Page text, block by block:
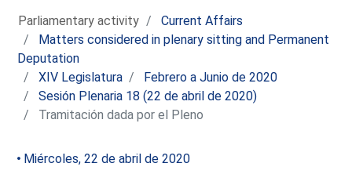
Parliamentary activity
Current Affairs
Matters considered in plenary sitting and Permanent
Deputation
XIV Legislatura
Febrero a Junio de 2020
Sesión Plenaria 18 (22 de abril de 2020)
Tramitación dada por el Pleno
Miércoles, 22 de abril de 2020